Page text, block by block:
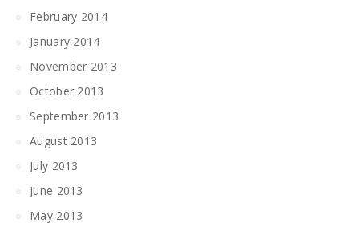
February 2014
January 2014
November 2013
October 2013
September 2013
August 2013
July 2013
June 2013
May 2013